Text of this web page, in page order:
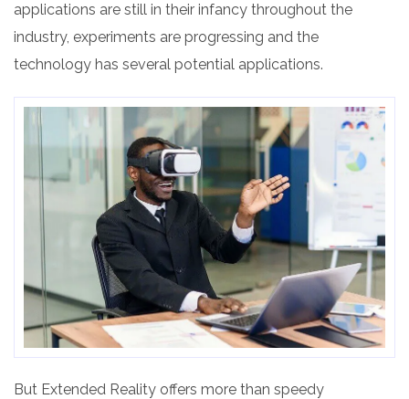
applications are still in their infancy throughout the
industry, experiments are progressing and the
technology has several potential applications.
But Extended Reality offers more than speedy